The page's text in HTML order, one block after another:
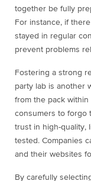
together be fully
For instance, if
stayed in regular
prevent problems
Fostering a strong
party lab is another
from the pack
consumers to forgo
trust in high-quality,
tested. Companies
and their websites
By carefully